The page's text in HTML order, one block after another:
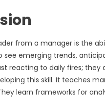
from a manager is the
see emerging trends,
reacting to daily fires;
this skill. It teaches
learn frameworks for